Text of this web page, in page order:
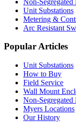
Unit Substations
Metering &
Arc Resistant
Popular Articles
Unit Substations
How to Buy
Field Service
Wall Mount
Non-Segregated
Myers Locations
Our History